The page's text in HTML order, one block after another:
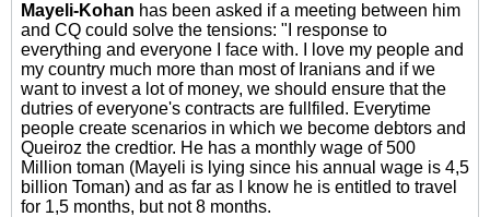
Mayeli-Kohan has been asked if a meeting between him
and CQ could solve the tensions: "I response to
everything and everyone I face with. I love my people and
my country much more than most of Iranians and if we
want to invest a lot of money, we should ensure that the
dutries of everyone's contracts are fullfiled. Everytime
people create scenarios in which we become debtors and
Queiroz the credtior. He has a monthly wage of 500
Million toman (Mayeli is lying since his annual wage is 4,5
billion Toman) and as far as I know he is entitled to travel
for 1,5 months, but not 8 months.